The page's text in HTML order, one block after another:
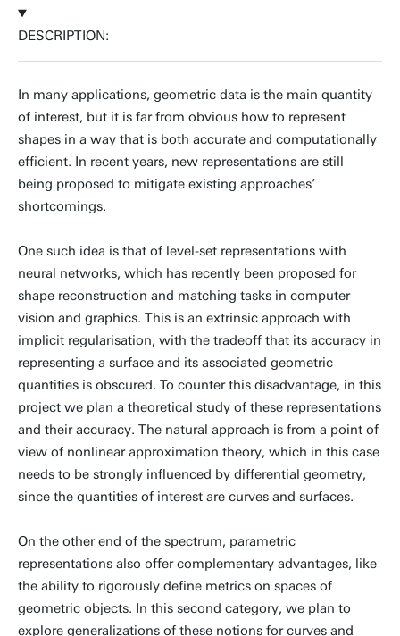
DESCRIPTION:
In many applications, geometric data is the main quantity
of interest, but it is far from obvious how to represent
shapes in a way that is both accurate and computationally
efficient. In recent years, new representations are still
being proposed to mitigate existing approaches’
shortcomings.
One such idea is that of level-set representations with
neural networks, which has recently been proposed for
shape reconstruction and matching tasks in computer
vision and graphics. This is an extrinsic approach with
implicit regularisation, with the tradeoff that its accuracy in
representing a surface and its associated geometric
quantities is obscured. To counter this disadvantage, in this
project we plan a theoretical study of these representations
and their accuracy. The natural approach is from a point of
view of nonlinear approximation theory, which in this case
needs to be strongly influenced by differential geometry,
since the quantities of interest are curves and surfaces.
On the other end of the spectrum, parametric
representations also offer complementary advantages, like
the ability to rigorously define metrics on spaces of
geometric objects. In this second category, we plan to
explore generalizations of these notions for curves and